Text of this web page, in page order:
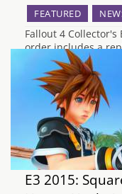
FEATURED
Fallout 4
order includes a
smartphone and
app as you play
However, before
and pounds you…
E3 2015: